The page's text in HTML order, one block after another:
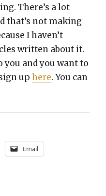
There’s a lot
that’s not mak­ing
I haven’t
writ­ten about it.
you and you want to
uphere. You can
Email